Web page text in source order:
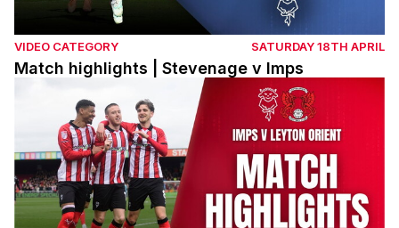
VIDEO CATEGORY SATURDAY 18TH APRIL
Match highlights | Stevenage v Imps
Match highlights | Imps v Leyton Orient